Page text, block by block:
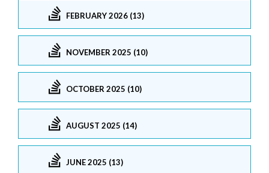
FEBRUARY 2026 (13)
NOVEMBER 2025 (10)
OCTOBER 2025 (10)
AUGUST 2025 (14)
JUNE 2025 (13)